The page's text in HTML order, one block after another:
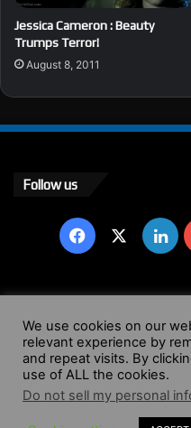
Jessica Cameron : Beauty
Trumps Terror!
August 8, 2011
Follow us
Facebook
© Copyright 2004 - 2026,
Facebook
X
We use cookies on our
relevant experience by
and repeat visits. By
use of ALL the cookies.
Do not sell my personal